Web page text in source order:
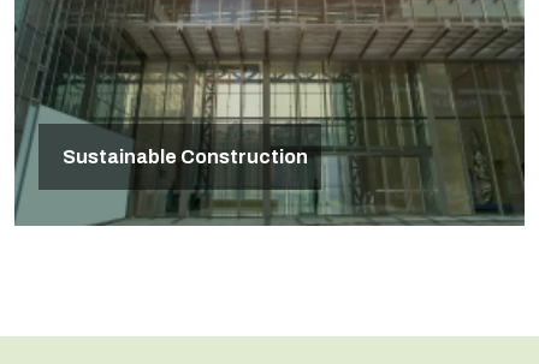
Sustainable Construction